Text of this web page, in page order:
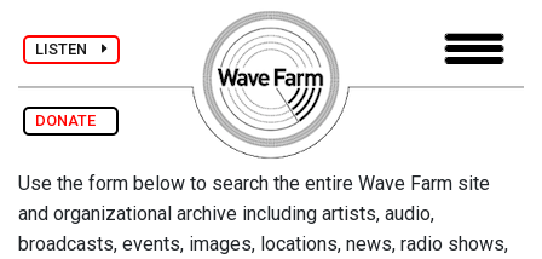
LISTEN
DONATE
Use the form below to search the entire Wave Farm site
and organizational archive including artists, audio,
broadcasts, events, images, locations, news, radio shows,